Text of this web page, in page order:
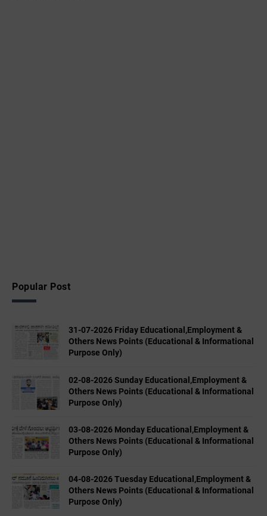
Popular Post
31-07-2026 Friday Educational,Employment &
Others News Points (Educational & Informational
Purpose Only)
02-08-2026 Sunday Educational,Employment &
Others News Points (Educational & Informational
Purpose Only)
03-08-2026 Monday Educational,Employment &
Others News Points (Educational & Informational
Purpose Only)
04-08-2026 Tuesday Educational,Employment &
Others News Points (Educational & Informational
Purpose Only)